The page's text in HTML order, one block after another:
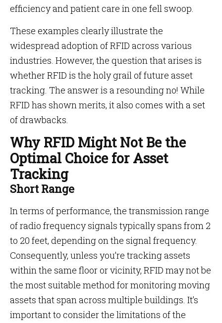
efficiency and patient care in one fell swoop.
These examples clearly illustrate the
widespread adoption of RFID across various
industries. However, the question that arises is
whether RFID is the holy grail of future asset
tracking. The answer is a resounding no! While
RFID has shown merits, it also comes with a set
of drawbacks.
Why RFID Might Not Be the
Optimal Choice for Asset
Tracking
Short Range
In terms of performance, the transmission range
of radio frequency signals typically spans from 2
to 20 feet, depending on the signal frequency.
Consequently, unless you’re tracking assets
within the same floor or vicinity, RFID may not be
the most suitable method for monitoring moving
assets that span across multiple buildings. It’s
important to consider the limitations of the